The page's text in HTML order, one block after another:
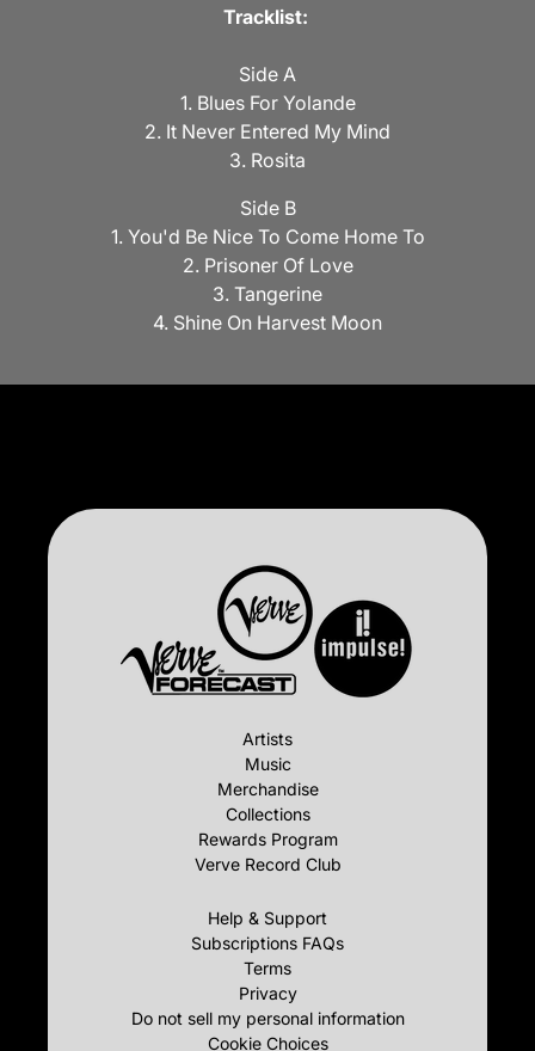
Tracklist:
Side A
1. Blues For Yolande
2. It Never Entered My Mind
3. Rosita
Side B
1. You'd Be Nice To Come Home To
2. Prisoner Of Love
3. Tangerine
4. Shine On Harvest Moon
Artists
Music
Merchandise
Collections
Rewards Program
Verve Record Club
Help & Support
Subscriptions FAQs
Terms
Privacy
Do not sell my personal information
Cookie Choices